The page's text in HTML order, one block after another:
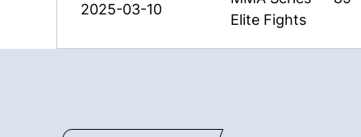
2025-03-10
Elite Fights